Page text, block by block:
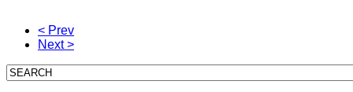
< Prev
Next >